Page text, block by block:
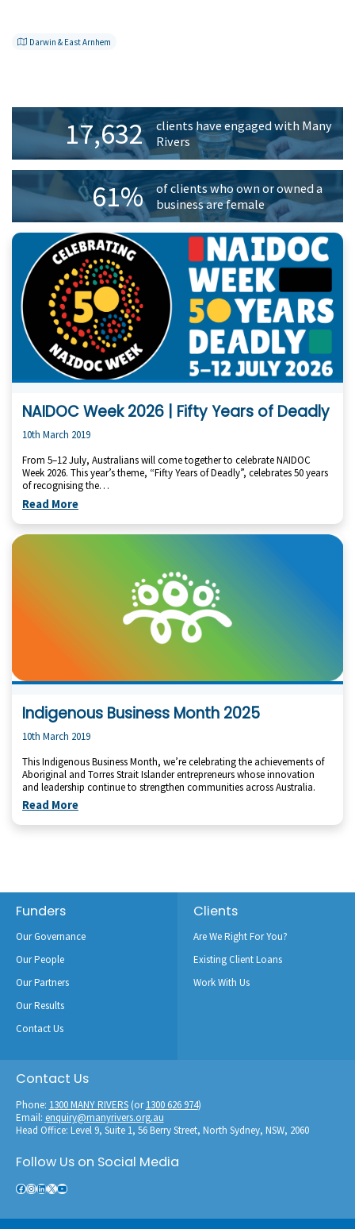
Darwin & East Arnhem
Primary
Sidebar17,632
clients have engaged with Many
Rivers
61%
of clients who own or owned a
business are female
NAIDOC Week 2026 | Fifty Years of Deadly
10th March 2019
From 5–12 July, Australians will come together to celebrate NAIDOC
Week 2026. This year’s theme, “Fifty Years of Deadly”, celebrates 50 years
of recognising the…
Read More
Indigenous Business Month 2025
10th March 2019
This Indigenous Business Month, we’re celebrating the achievements of
Aboriginal and Torres Strait Islander entrepreneurs whose innovation
and leadership continue to strengthen communities across Australia.
Read More
Footer
Funders
Our Governance
Our People
Our Partners
Our Results
Contact Us
Clients
Are We Right For You?
Existing Client Loans
Work With Us
Contact Us
Phone: 1300 MANY RIVERS(or1300 626 974)
Email: enquiry@manyrivers.org.au
Head Office: Level 9, Suite 1, 56 Berry Street, North Sydney, NSW, 2060
Follow Us on Social Media
Facebook
Instagram
LinkedIn
X YouTube